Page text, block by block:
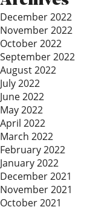
December 2022
November 2022
October 2022
September 2022
August 2022
July 2022
June 2022
May 2022
April 2022
March 2022
February 2022
January 2022
December 2021
November 2021
October 2021